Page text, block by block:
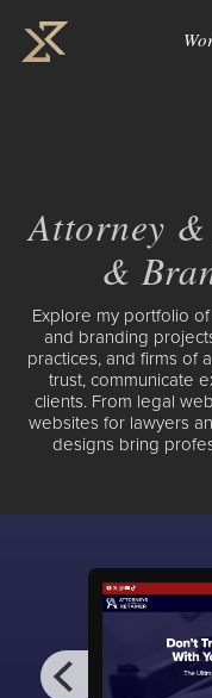
Attorney
&
Explore my portfolio
and branding
practices, and firms of
trust, communicate
clients. From legal
websites for lawyers
designs bring